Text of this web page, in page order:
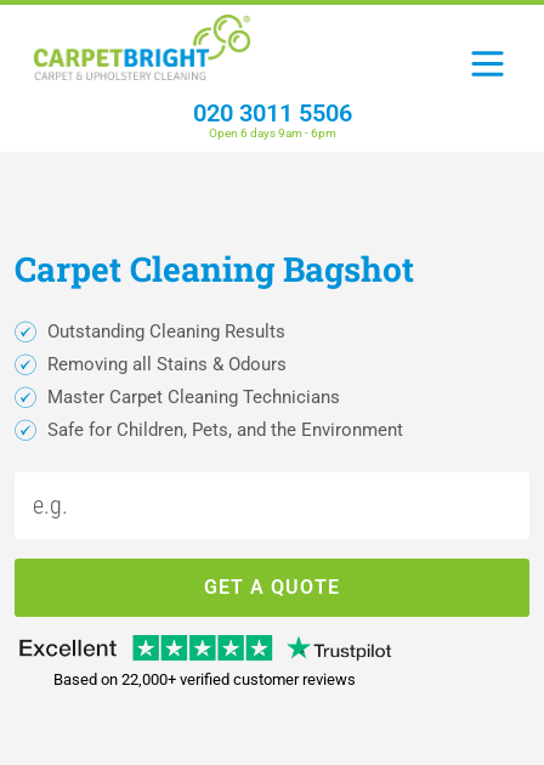
020 3011 5506
Open 6 days 9am - 6pm
CarpetCleaningBagshot
Outstanding Cleaning Results
Removing all Stains & Odours
Master Carpet Cleaning Technicians
Safe for Children, Pets, and the Environment
GET A QUOTE
Based on 22,000+ verified customer reviews